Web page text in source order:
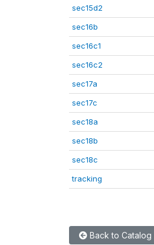
sec15d2
sec16b
sec16c1
sec16c2
sec17a
sec17c
sec18a
sec18b
sec18c
tracking
Back to Catalog